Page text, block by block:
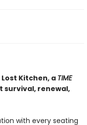
Kitchen, a TIME
renewal,
with every seating